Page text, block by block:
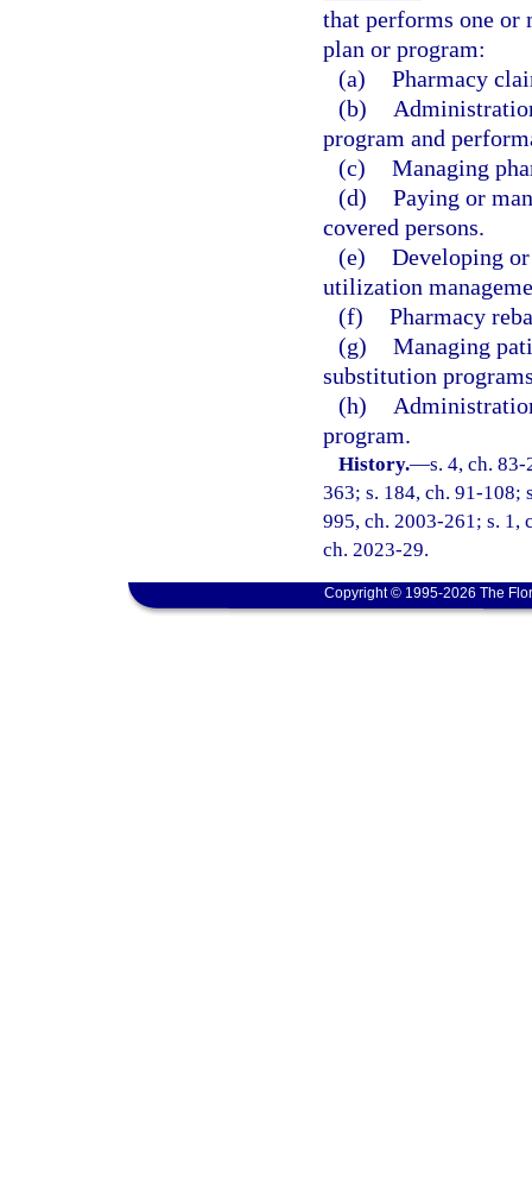
that performs one or
plan or program:
(a) Pharmacy
(b)
program and
(c) Managing
(d) Paying or
covered persons.
(e) Developing
utilization
(f) Pharmacy
(g) Managing
substitution
(h)
program.
History.—s. 4, ch.
363; s. 184, ch. 91-108;
995, ch. 2003-261; s. 1,
ch. 2023-29.
Copyright © 1995-2026 The